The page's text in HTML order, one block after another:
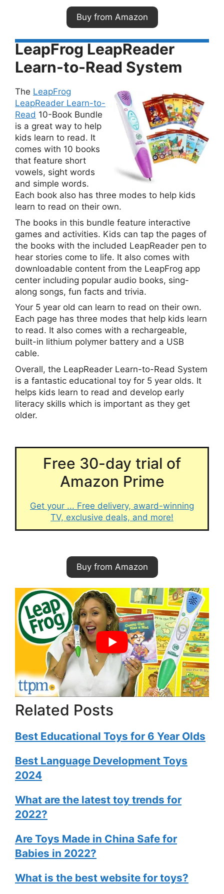
Buy from Amazon
LeapFrog LeapReader
Learn-to-Read System
The LeapFrog
LeapReader Learn-to-
Read 10-Book Bundle
is a great way to help
kids learn to read. It
comes with 10 books
that feature short
vowels, sight words
and simple words.
Each book also has three modes to help kids
learn to read on their own.
The books in this bundle feature interactive
games and activities. Kids can tap the pages of
the books with the included LeapReader pen to
hear stories come to life. It also comes with
downloadable content from the LeapFrog app
center including popular audio books, sing-
along songs, fun facts and trivia.
Your 5 year old can learn to read on their own.
Each page has three modes that help kids learn
to read. It also comes with a rechargeable,
built-in lithium polymer battery and a USB
cable.
Overall, the LeapReader Learn-to-Read System
is a fantastic educational toy for 5 year olds. It
helps kids learn to read and develop early
literacy skills which is important as they get
older.
Free 30-day trial of
Amazon Prime
Get your ... Free delivery, award-winning
TV, exclusive deals, and more!
Buy from Amazon
Related Posts
Best Educational Toys for 6 Year Olds
Best Language Development Toys
2024
What are the latest toy trends for
2022?
Are Toys Made in China Safe for
Babies in 2022?
What is the best website for toys?